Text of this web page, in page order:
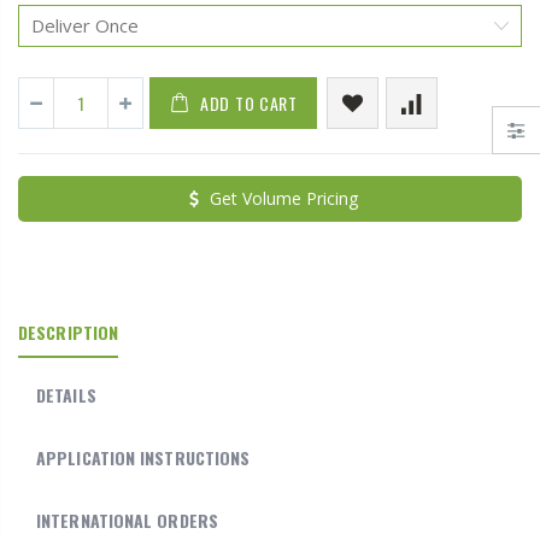
ADD TO CART
Get Volume Pricing
DESCRIPTION
DETAILS
APPLICATION INSTRUCTIONS
INTERNATIONAL ORDERS